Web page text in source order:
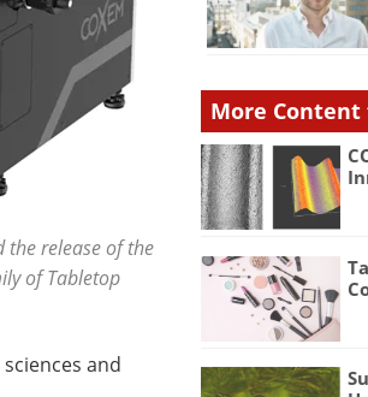
the release of the
of Tabletop
and
More Content